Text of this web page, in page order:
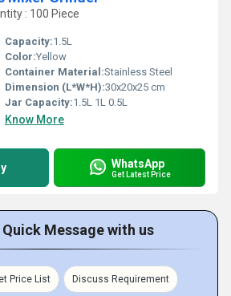
: 100 Piece
Capacity:1.5L
Color:Yellow
Container Material:Stainless Steel
Dimension (L*W*H):30x20x25 cm
Jar Capacity:1.5L 1L 0.5L
Know More
WhatsApp
Get Latest Price
Quick Message with us
Price List Discuss Requirement